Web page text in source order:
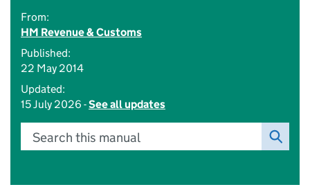
From:
HM Revenue & Customs
Published:
22 May 2014
Updated:
15 July 2026 -See all updates
Search this manual